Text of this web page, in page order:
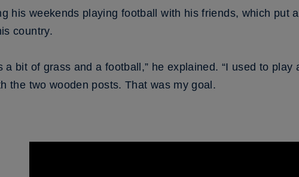
his weekends playing football with his friends, which put
country.
a bit of grass and a football,” he explained. “I used to
the two wooden posts. That was my goal.